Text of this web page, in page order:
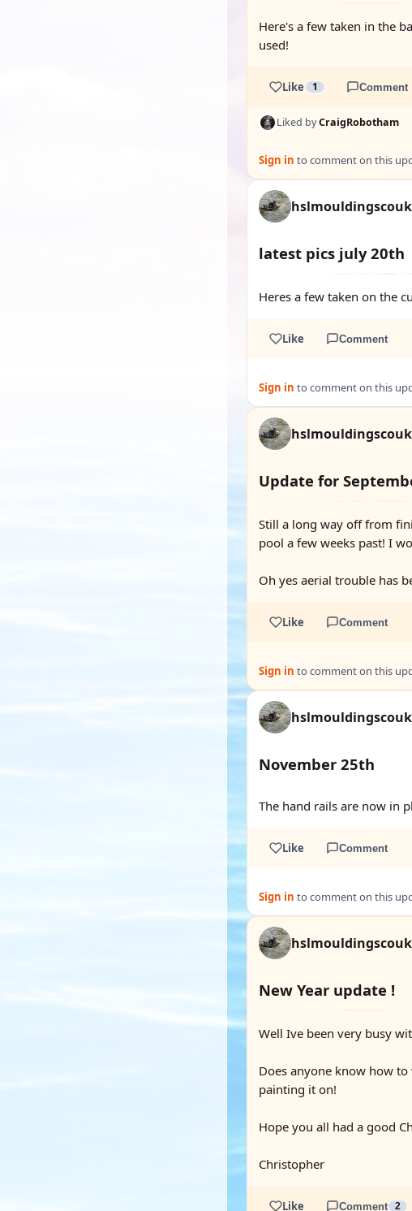
Here's a few taken in the
used!
Like 1 Comment
Liked byCraigRobotham
Sign in to comment on this
hslmouldingscouk
latest pics july 20th
Heres a few taken on the
Like Comment
Sign in to comment on this
hslmouldingscouk
Update for
Still a long way off from
pool a few weeks past! I
Oh yes aerial trouble has
Like Comment
Sign in to comment on this
hslmouldingscouk
November 25th
The hand rails are now in
Like Comment
Sign in to comment on this
hslmouldingscouk
New Year update !
Well Ive been very busy
Does anyone know how
painting it on!
Hope you all had a good
Christopher
Like Comment 2